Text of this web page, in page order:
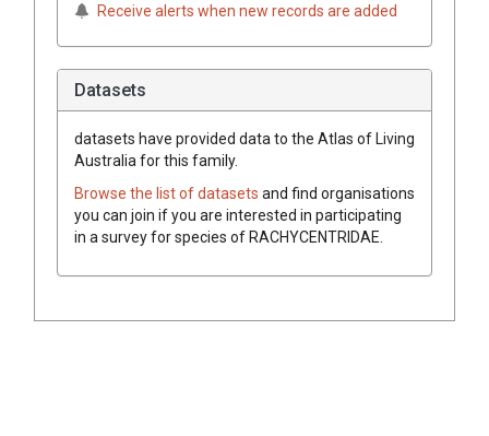
Receive alerts when new records are added
Datasets
datasets have provided data to the Atlas of Living
Australia for this family.
Browse the list of datasets and find organisations
you can join if you are interested in participating
in a survey for species ofRACHYCENTRIDAE